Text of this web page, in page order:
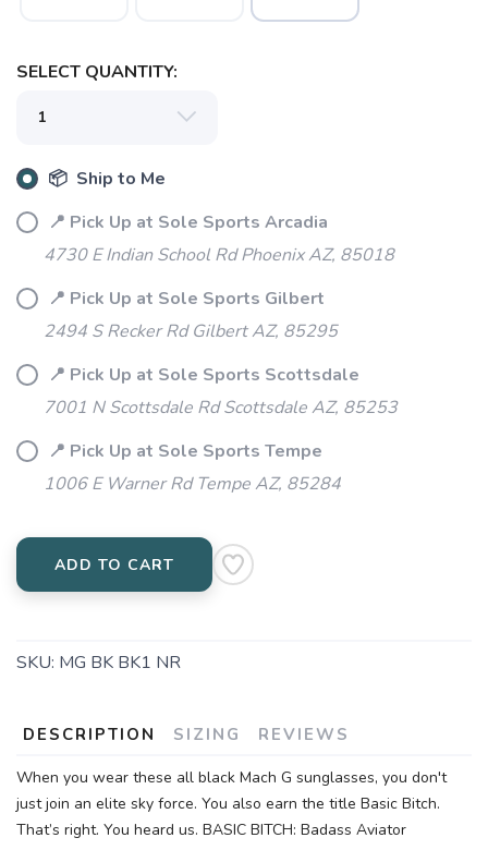
SELECT QUANTITY:
📦 Ship to Me
📍 Pick Up at Sole Sports Arcadia
4730 E Indian School Rd Phoenix AZ, 85018
📍 Pick Up at Sole Sports Gilbert
2494 S Recker Rd Gilbert AZ, 85295
📍 Pick Up at Sole Sports Scottsdale
7001 N Scottsdale Rd Scottsdale AZ, 85253
📍 Pick Up at Sole Sports Tempe
1006 E Warner Rd Tempe AZ, 85284
ADD TO CART
SKU: MG BK BK1 NR
DESCRIPTION SIZING REVIEWS
When you wear these all black Mach G sunglasses, you don't
just join an elite sky force. You also earn the title Basic Bitch.
That’s right. You heard us. BASIC BITCH: Badass Aviator